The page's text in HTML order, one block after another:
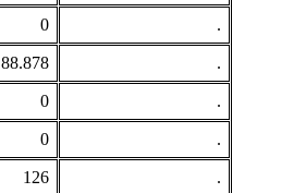
0 .
88.878 .
0 .
0 .
126 .